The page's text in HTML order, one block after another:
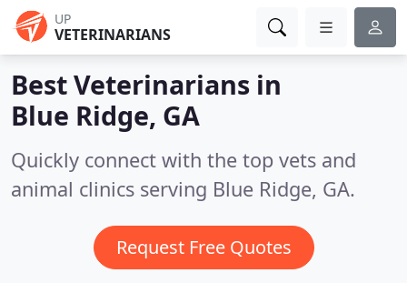
UP
VETERINARIANS
Best Veterinarians in
Blue Ridge, GA
Quickly connect with the top vets and
animal clinics serving Blue Ridge, GA.
Request Free Quotes